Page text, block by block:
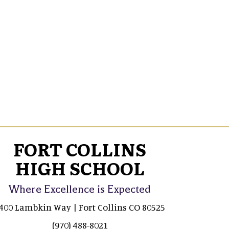
FORT COLLINS
HIGH SCHOOL
Where Excellence is Expected
Lambkin Way | Fort Collins CO 80525
(970) 488-8021